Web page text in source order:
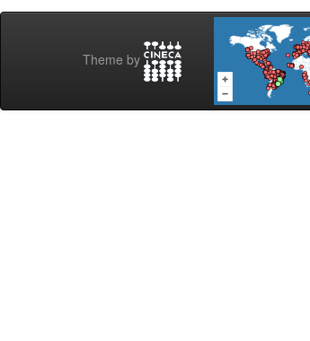
Theme by